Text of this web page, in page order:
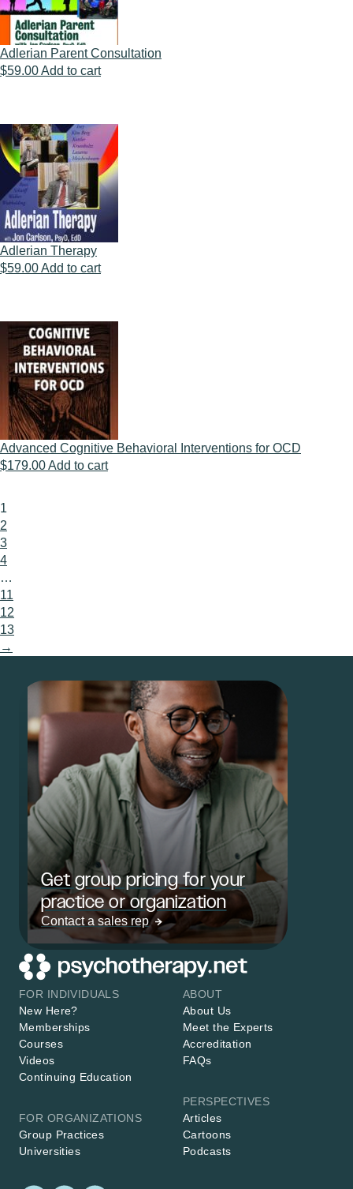
Adlerian Parent Consultation
$59.00Add to cart
Adlerian Therapy
$59.00Add to cart
Advanced Cognitive Behavioral Interventions for OCD
$179.00Add to cart
1
2
3
4
…
11
12
13
→
Get group pricing for your
practice or organization
Contact a sales rep
FOR INDIVIDUALS
New Here?
Memberships
Courses
Videos
Continuing Education
FOR ORGANIZATIONS
Group Practices
Universities
ABOUT
About Us
Meet the Experts
Accreditation
FAQs
PERSPECTIVES
Articles
Cartoons
Podcasts